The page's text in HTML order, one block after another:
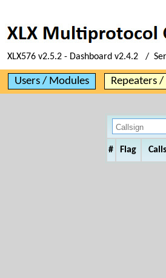
XLX576 v2.5.2 - Dashboard v2.4.2 /
Users / Modules Repeaters
# Flag